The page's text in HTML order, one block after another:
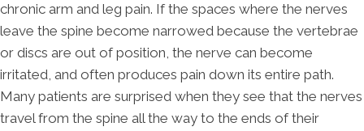
chronic arm and leg pain. If the spaces where the nerves
leave the spine become narrowed because the vertebrae
or discs are out of position, the nerve can become
irritated, and often produces pain down its entire path.
Many patients are surprised when they see that the nerves
travel from the spine all the way to the ends of their